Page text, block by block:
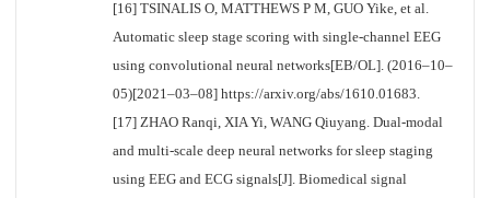
[16] TSINALIS O, MATTHEWS P M, GUO Yike, et al.
Automatic sleep stage scoring with single-channel EEG
using convolutional neural networks[EB/OL]. (2016–10–
05)[2021–03–08] https://arxiv.org/abs/1610.01683.
[17] ZHAO Ranqi, XIA Yi, WANG Qiuyang. Dual-modal
and multi-scale deep neural networks for sleep staging
using EEG and ECG signals[J]. Biomedical signal